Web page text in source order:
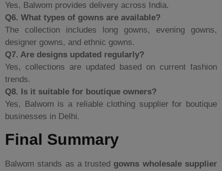
Yes, Balwom provides delivery across India.
Q6. What types of gowns are available?
The collection includes long gowns, evening gowns,
designer gowns, and ethnic gowns.
Q7. Are designs updated regularly?
Yes, collections are updated based on current fashion
trends.
Q8. Is it suitable for boutique owners?
Yes, Balwom is a reliable clothing supplier for boutique
businesses in Delhi.
Final Summary
Balwom stands as a trusted gowns wholesale supplier